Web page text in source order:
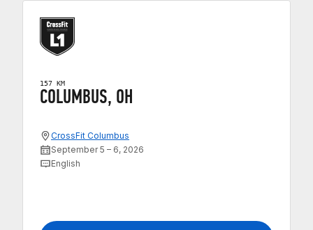
157 KM
COLUMBUS, OH
CrossFit Columbus
September 5 – 6, 2026
English